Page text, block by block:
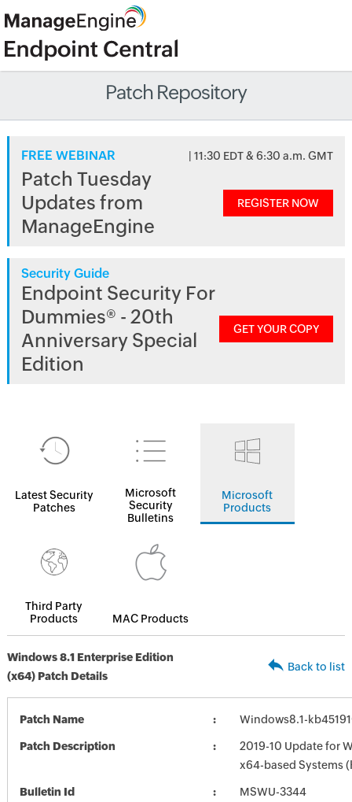
Patch Repository
FREE WEBINAR | 11:30 EDT & 6:30 a.m. GMT
Patch Tuesday
Updates from
ManageEngine
REGISTER NOW
Security Guide
Endpoint Security For
Dummies® - 20th
Anniversary Special
Edition
GET YOUR COPY
Latest Security
Patches
Microsoft
Security
Bulletins
Microsoft
Products
Third Party
Products
MAC Products
Windows 8.1 Enterprise Edition
(x64) Patch Details
Back to list
Patch Name Windows8.1-
Patch Description
2019-10 Update for
x64-based Systems
Bulletin Id MSWU-3344